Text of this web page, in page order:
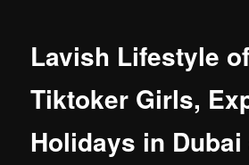
Lavish Lifestyle
Tiktoker Girls,
Holidays in